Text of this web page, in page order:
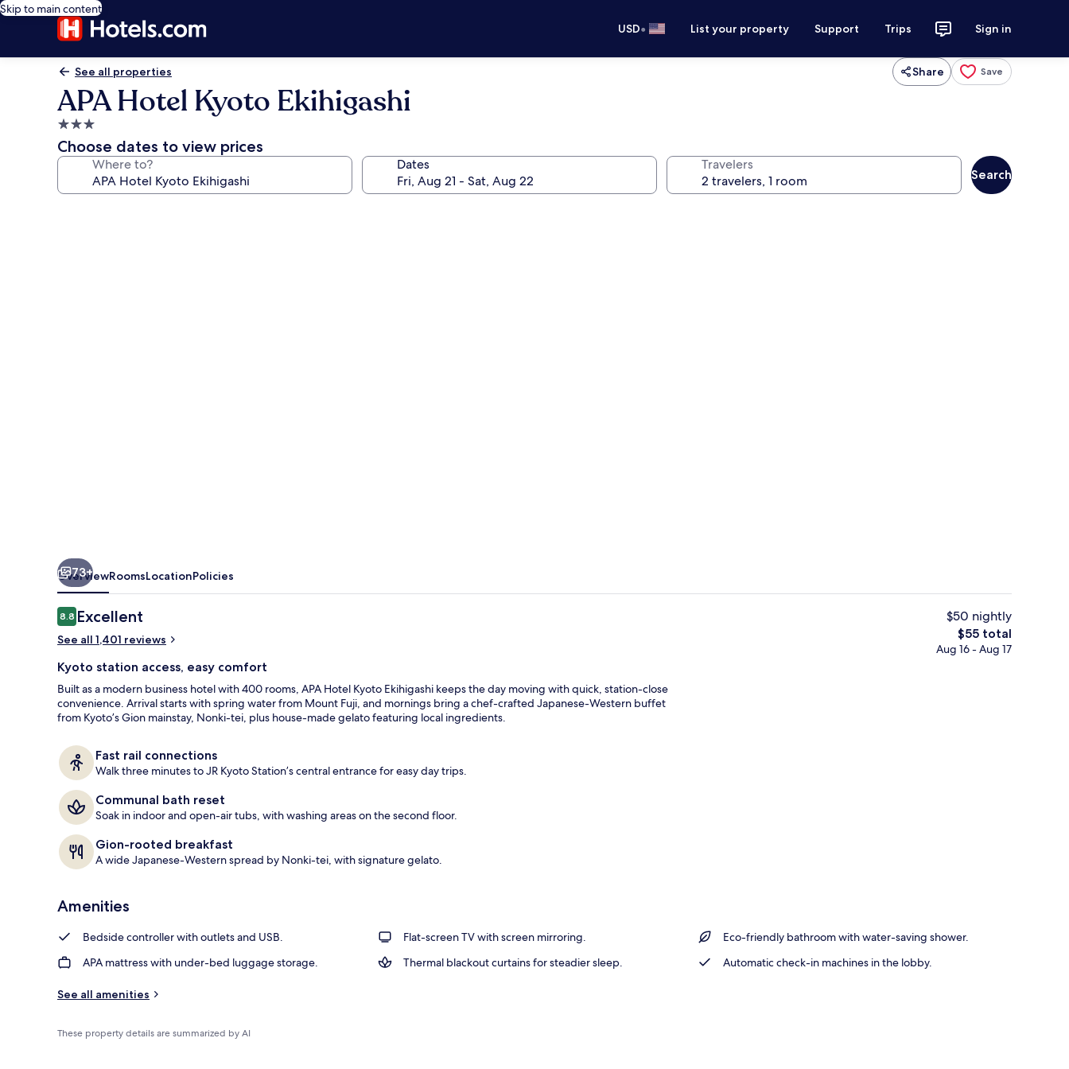
Skip to main content
USD• List your property Support Trips Sign in
See all properties Share Save
APA Hotel Kyoto Ekihigashi
3.0
star
property
Choose dates to view prices
Where to? Dates Travelers
Search
Down comforters, desk, blackout
73+
OverviewRoomsLocationPolicies
Reviews
8.88.8 out of 10
Excellent
See all 1,401 reviews
Kyoto station access, easy comfort
Built as a modern business hotel with 400 rooms, APA Hotel Kyoto Ekihigashi keeps the day moving with quick, station-close
convenience. Arrival starts with spring water from Mount Fuji, and mornings bring a chef-crafted Japanese-Western buffet
from Kyoto’s Gion mainstay, Nonki-tei, plus house-made gelato featuring local ingredients.
Fast rail connections
Walk three minutes to JR Kyoto Station’s central entrance for easy day trips.
Communal bath reset
Soak in indoor and open-air tubs, with washing areas on the second floor.
Gion-rooted breakfast
A wide Japanese-Western spread by Nonki-tei, with signature gelato.
$50 nightly
The
total
$55 total
Aug 16 - Aug 17
Amenities
Bedside controller with outlets and USB. Flat-screen TV with screen mirroring.
Eco-friendly bathroom with water-saving shower.
APA mattress with under-bed luggage storage.
Thermal blackout curtains for steadier sleep. Automatic check-in machines in the lobby.
See all amenities
These property details are summarized by AI